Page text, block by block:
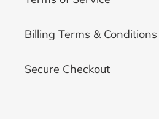
Billing Terms & Conditions
Secure Checkout